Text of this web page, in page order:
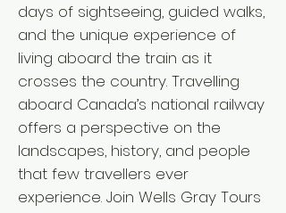
days of sightseeing, guided walks,
and the unique experience of
living aboard the train as it
crosses the country. Travelling
aboard Canada’s national railway
offers a perspective on the
landscapes, history, and people
that few travellers ever
experience. Join Wells Gray Tours